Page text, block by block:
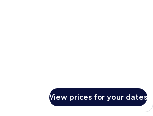
View prices for your dates